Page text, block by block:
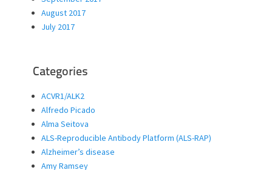
August 2017
July 2017
Categories
ACVR1/ALK2
Alfredo Picado
Alma Seitova
ALS-Reproducible Antibody Platform (ALS-RAP)
Alzheimer’s disease
Amy Ramsey